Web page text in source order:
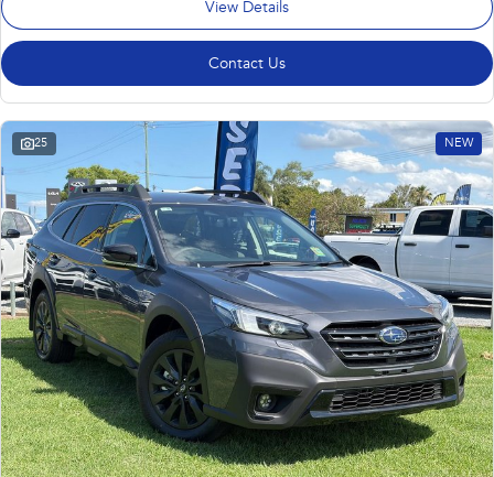
View Details
Contact Us
25 NEW